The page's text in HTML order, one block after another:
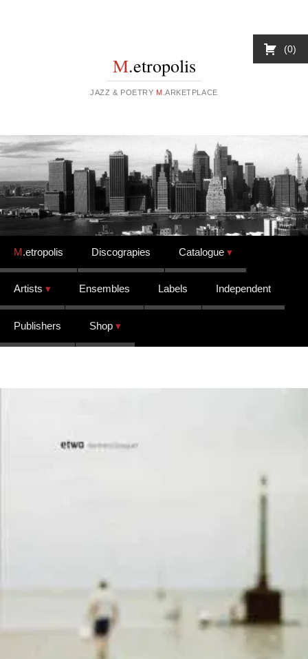
M.etropolis
JAZZ & POETRY M .ARKETPLACE
Skip to content
M.etropolis Discograpies Catalogue
Artists Ensembles Labels Independent
Publishers Shop
0